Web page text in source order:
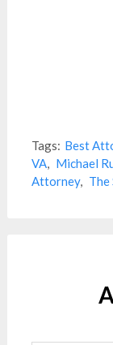
Tags: Best
VA, Michael
Attorney, The